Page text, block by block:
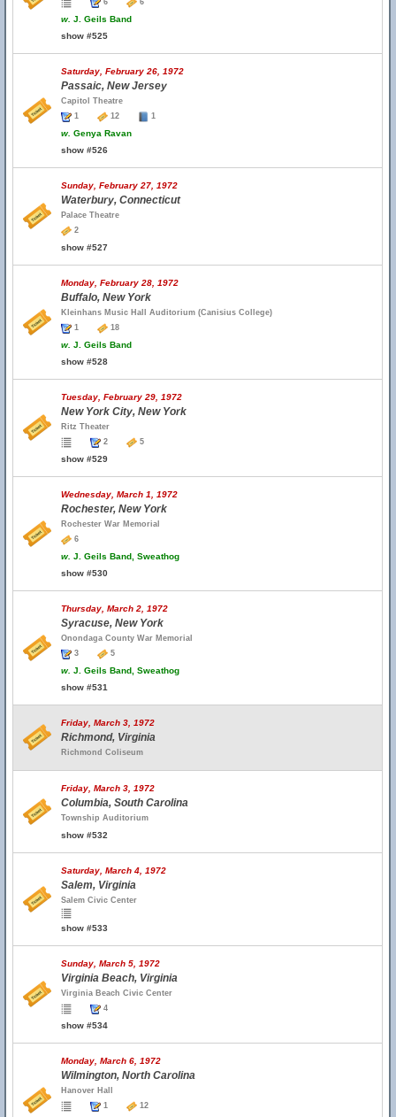
6 6
w. J. Geils Band
show #525
Saturday, February 26, 1972
Passaic, New Jersey
Capitol Theatre
1
12 1
w. Genya Ravan
show #526
Sunday, February 27, 1972
Waterbury, Connecticut
Palace Theatre
2
show #527
Monday, February 28, 1972
Buffalo, New York
Kleinhans Music Hall Auditorium (Canisius College)
1
18
w. J. Geils Band
show #528
Tuesday, February 29, 1972
New York City, New York
Ritz Theater
2
5
show #529
Wednesday, March 1, 1972
Rochester, New York
Rochester War Memorial
6
w. J. Geils Band, Sweathog
show #530
Thursday, March 2, 1972
Syracuse, New York
Onondaga County War Memorial
3
5
w. J. Geils Band, Sweathog
show #531
Friday, March 3, 1972
Richmond, Virginia
Richmond Coliseum
Friday, March 3, 1972
Columbia, South Carolina
Township Auditorium
show #532
Saturday, March 4, 1972
Salem, Virginia
Salem Civic Center
show #533
Sunday, March 5, 1972
Virginia Beach, Virginia
Virginia Beach Civic Center
4
show #534
Monday, March 6, 1972
Wilmington, North Carolina
Hanover Hall
1
12